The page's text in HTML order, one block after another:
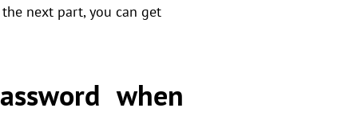
next part, you can get
when